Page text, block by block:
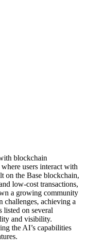
blockchain
users interact with
on the Base blockchain,
low-cost transactions,
a growing community
challenges, achieving a
on several
and visibility.
the AI’s capabilities